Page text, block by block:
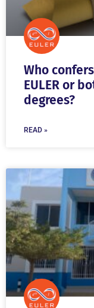
Who
EULER or
degrees?
READ »